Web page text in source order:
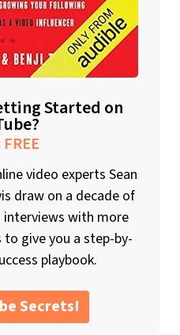
Started on
FREE
video experts Sean
draw on a decade of
interviews with more
give you a step-by-
playbook.
Secrets!